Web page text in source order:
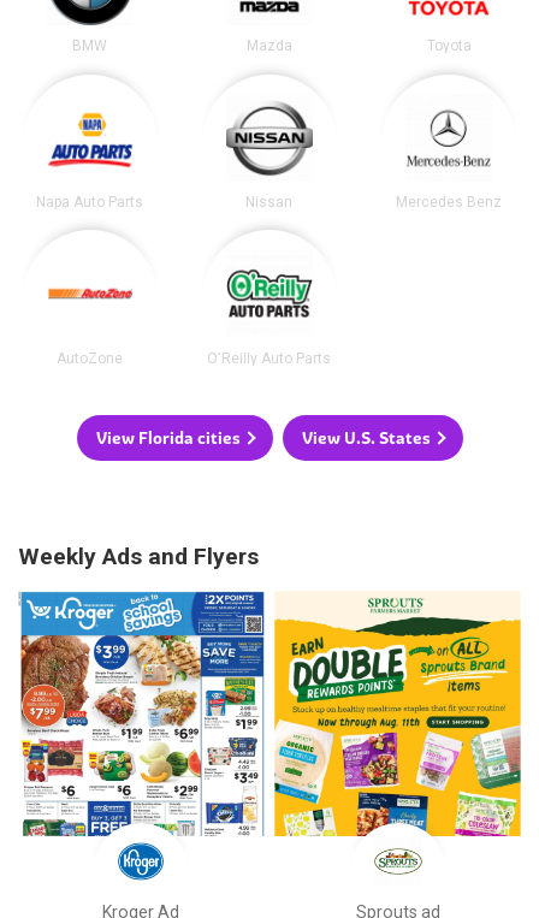
BMW Mazda Toyota
Napa Auto Parts Nissan Mercedes Benz
AutoZone O'Reilly Auto Parts
View Florida cities View U.S. States
Weekly Ads and Flyers
Kroger Ad Sprouts ad